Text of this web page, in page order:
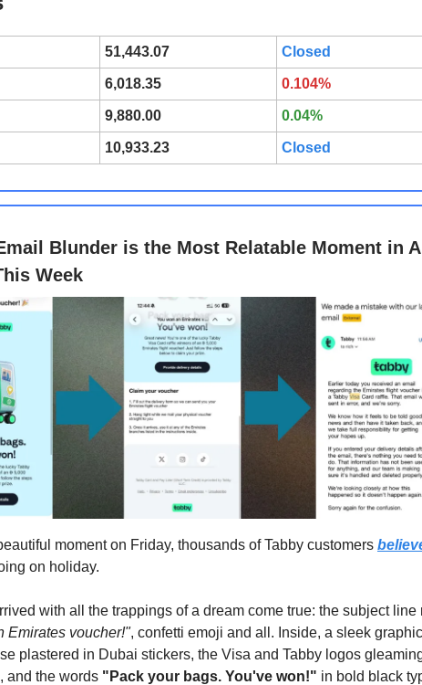
51,443.07 Closed
6,018.35 0.104%
9,880.00 0.04%
10,933.23 Closed
Blunder is the Most Relatable Moment in
Week
moment on Friday, thousands of Tabby customers
on holiday.
with all the trappings of a dream come true: the subject line
Emirates voucher!", confetti emoji and all. Inside, a sleek
plastered in Dubai stickers, the Visa and Tabby logos
and the words "Pack your bags. You've won!" in bold black